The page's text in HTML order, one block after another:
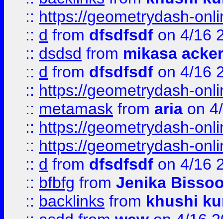
:: https://geometrydash-
:: d from dfsdfsdf on 4/16
:: dsdsd from mikasa
:: d from dfsdfsdf on 4/16
:: https://geometrydash-
:: metamask from aria on
:: https://geometrydash-
:: https://geometrydash-
:: d from dfsdfsdf on 4/16
:: bfbfg from Jenika
:: backlinks from khushi